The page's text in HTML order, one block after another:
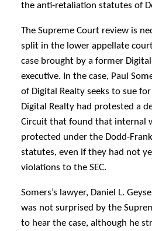
the anti-retaliation statutes of
The Supreme Court review is
split in the lower appellate
case brought by a former
executive. In the case, Paul
of Digital Realty seeks to sue
Digital Realty had protested a
Circuit that found that internal
protected under the Dodd-
statutes, even if they had not
violations to the SEC.
Somers’s lawyer, Daniel L.
was not surprised by the
to hear the case, although he